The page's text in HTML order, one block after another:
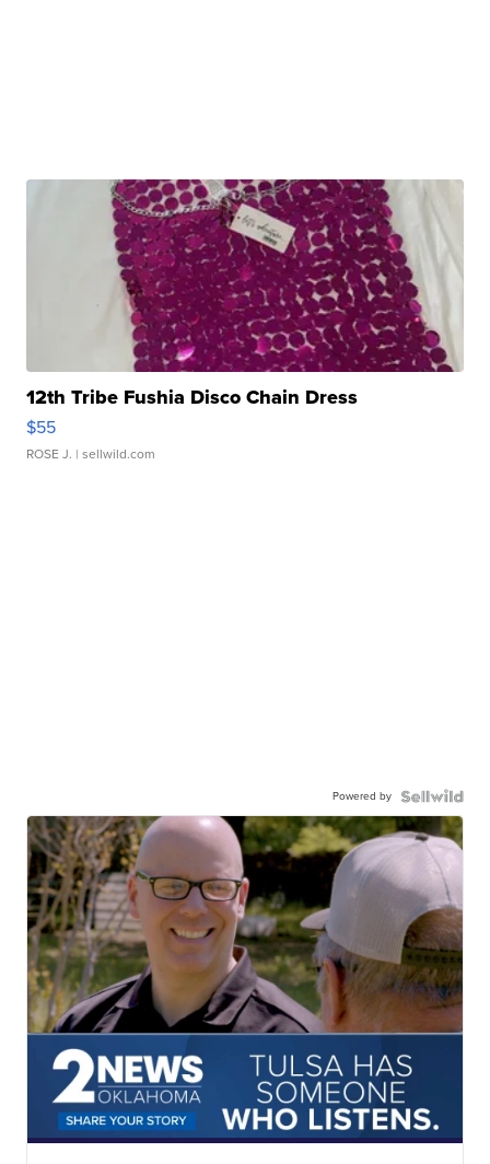
12th Tribe Fushia Disco Chain Dress
$55
ROSE J. | sellwild.com
Powered by